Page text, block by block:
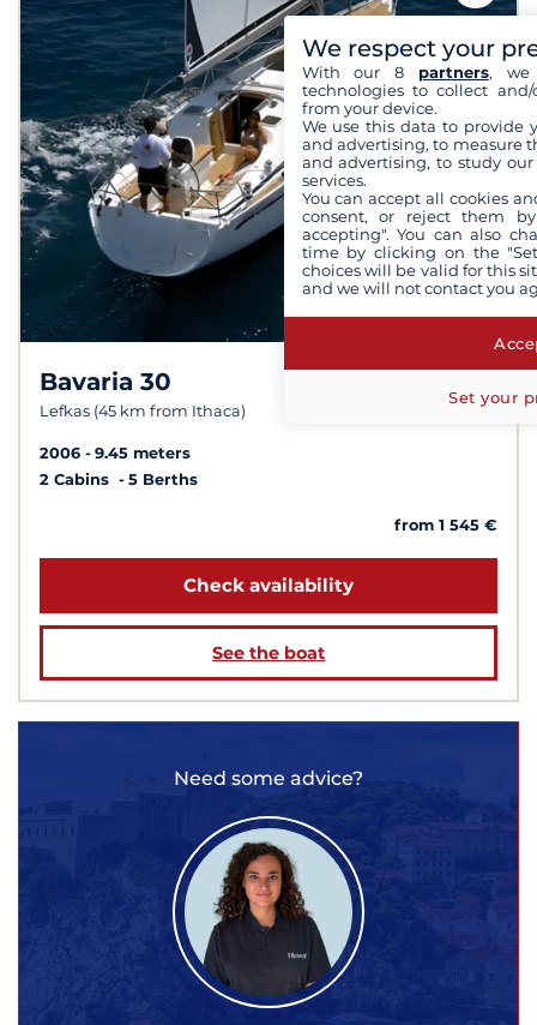
Bavaria 30
Lefkas (45 km from Ithaca)
2006
9.45 meters
2 Cabins
5 Berths
from 1 545 €
Check availability
See the boat
Need some advice?
We respect your
With our 8 partners, we
technologies to collect
from your device.
We use this data to provide
and advertising, to measure
and advertising, to study
services.
You can accept all cookies
consent, or reject them
accepting". You can also
time by clicking on the
choices will be valid for this
and we will not contact you
Set your